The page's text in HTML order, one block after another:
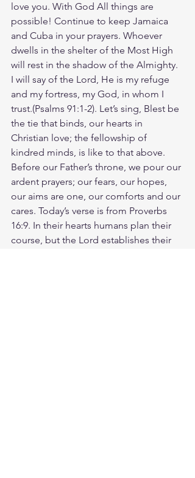
love you. With God All things are
possible! Continue to keep Jamaica
and Cuba in your prayers. Whoever
dwells in the shelter of the Most High
will rest in the shadow of the Almighty.
I will say of the Lord, He is my refuge
and my fortress, my God, in whom I
trust.(Psalms‬ ‭91‬:‭1‬-‭2‬). ‭Let’s sing, Blest be
the tie that binds, our hearts in
Christian love; the fellowship of
kindred minds, is like to that above.
Before our Father’s throne, we pour our
ardent prayers; our fears, our hopes,
our aims are one, our comforts and our
cares. Today’s verse is from Proverbs
16:9. In their hearts humans plan their
course, but the Lord establishes their